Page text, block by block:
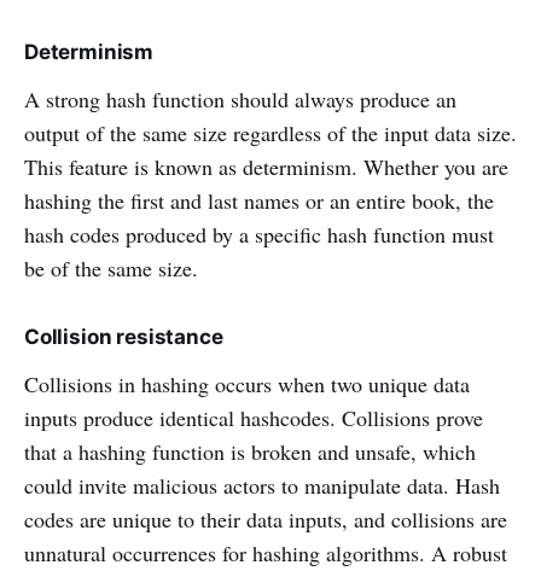
Determinism
A strong hash function should always produce an
output of the same size regardless of the input data size.
This feature is known as determinism. Whether you are
hashing the first and last names or an entire book, the
hash codes produced by a specific hash function must
be of the same size.
Collision resistance
Collisions in hashing occurs when two unique data
inputs produce identical hashcodes. Collisions prove
that a hashing function is broken and unsafe, which
could invite malicious actors to manipulate data. Hash
codes are unique to their data inputs, and collisions are
unnatural occurrences for hashing algorithms. A robust